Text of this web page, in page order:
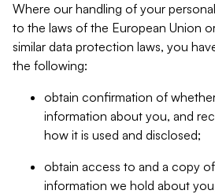
Where our handling of your
to the laws of the European Union
similar data protection laws, you
the following:
obtain confirmation of
information about you, and
how it is used and disclosed;
obtain access to and a copy
information we hold about